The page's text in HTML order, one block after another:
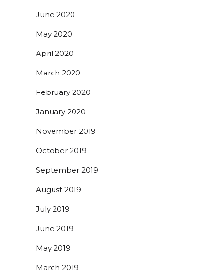
June 2020
May 2020
April 2020
March 2020
February 2020
January 2020
November 2019
October 2019
September 2019
August 2019
July 2019
June 2019
May 2019
March 2019